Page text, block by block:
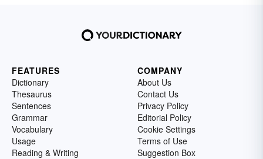
FEATURES
Dictionary
Thesaurus
Sentences
Grammar
Vocabulary
Usage
Reading & Writing
COMPANY
About Us
Contact Us
Privacy Policy
Editorial Policy
Cookie Settings
Terms of Use
Suggestion Box